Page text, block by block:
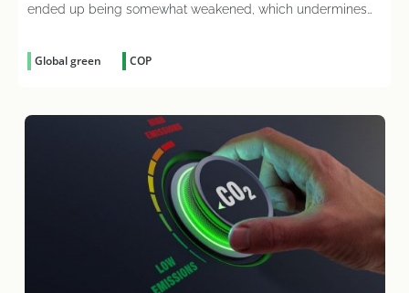
ended up being somewhat weakened, which undermines
Global green COP